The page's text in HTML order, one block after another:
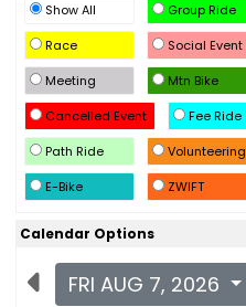
Show All Group Ride
Race
Social Event
Meeting
Mtn Bike
Cancelled Event
Fee Ride
Path Ride
Volunteering
E-Bike
ZWIFT
Calendar Options
FRI AUG 7, 2026